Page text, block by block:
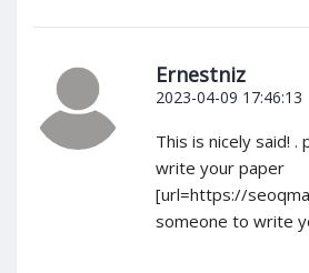
Ernestniz
2023-04-09 17:46:13
This is nicely said!
write your paper
[url=https://
someone to write